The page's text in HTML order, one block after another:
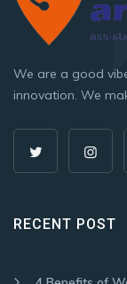
We are a good
innovation. We
RECENT POST